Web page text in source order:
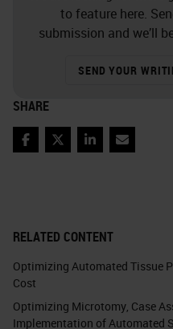
RELATED CONTENT
Optimizing Automated Tissue
Cost
Optimizing Microtomy, Case
Implementation of Automated
to feature here.
submission and we’ll
SEND YOUR
SHARE
Facebook
TwitterLinkedIn
Email